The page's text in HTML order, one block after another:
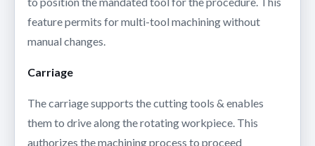
feature permits for multi-tool machining without
manual changes.
Carriage
The carriage supports the cutting tools & enables
them to drive along the rotating workpiece. This
authorizes the machining process to proceed